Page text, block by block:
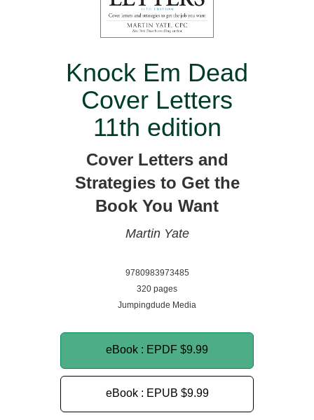
Knock Em Dead
Cover Letters
11th edition
Cover Letters and
Strategies to Get the
Book You Want
Martin Yate
9780983973485
320 pages
Jumpingdude Media
eBook : EPDF $9.99
eBook : EPUB $9.99